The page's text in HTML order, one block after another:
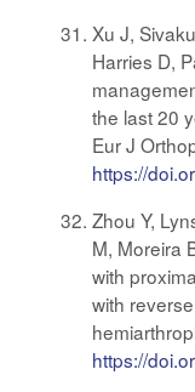
Xu J,
Harries D,
the last 20
Eur J
https://
Zhou Y,
M, Moreira
with
with
https://